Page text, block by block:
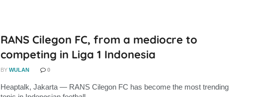
RANS Cilegon FC, from a mediocre to
competing in Liga 1 Indonesia
BY WULAN 0
Heaptalk, Jakarta — RANS Cilegon FC has become the most trending